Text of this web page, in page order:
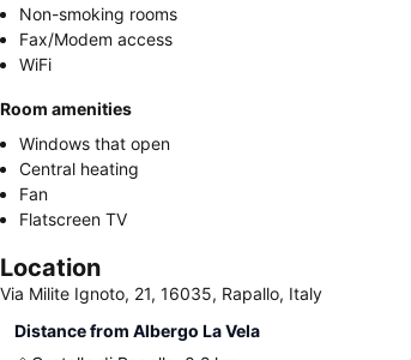
Non-smoking rooms
Fax/Modem access
WiFi
Room amenities
Windows that open
Central heating
Fan
Flatscreen TV
Location
Via Milite Ignoto, 21, 16035, Rapallo, Italy
Distance from Albergo La Vela